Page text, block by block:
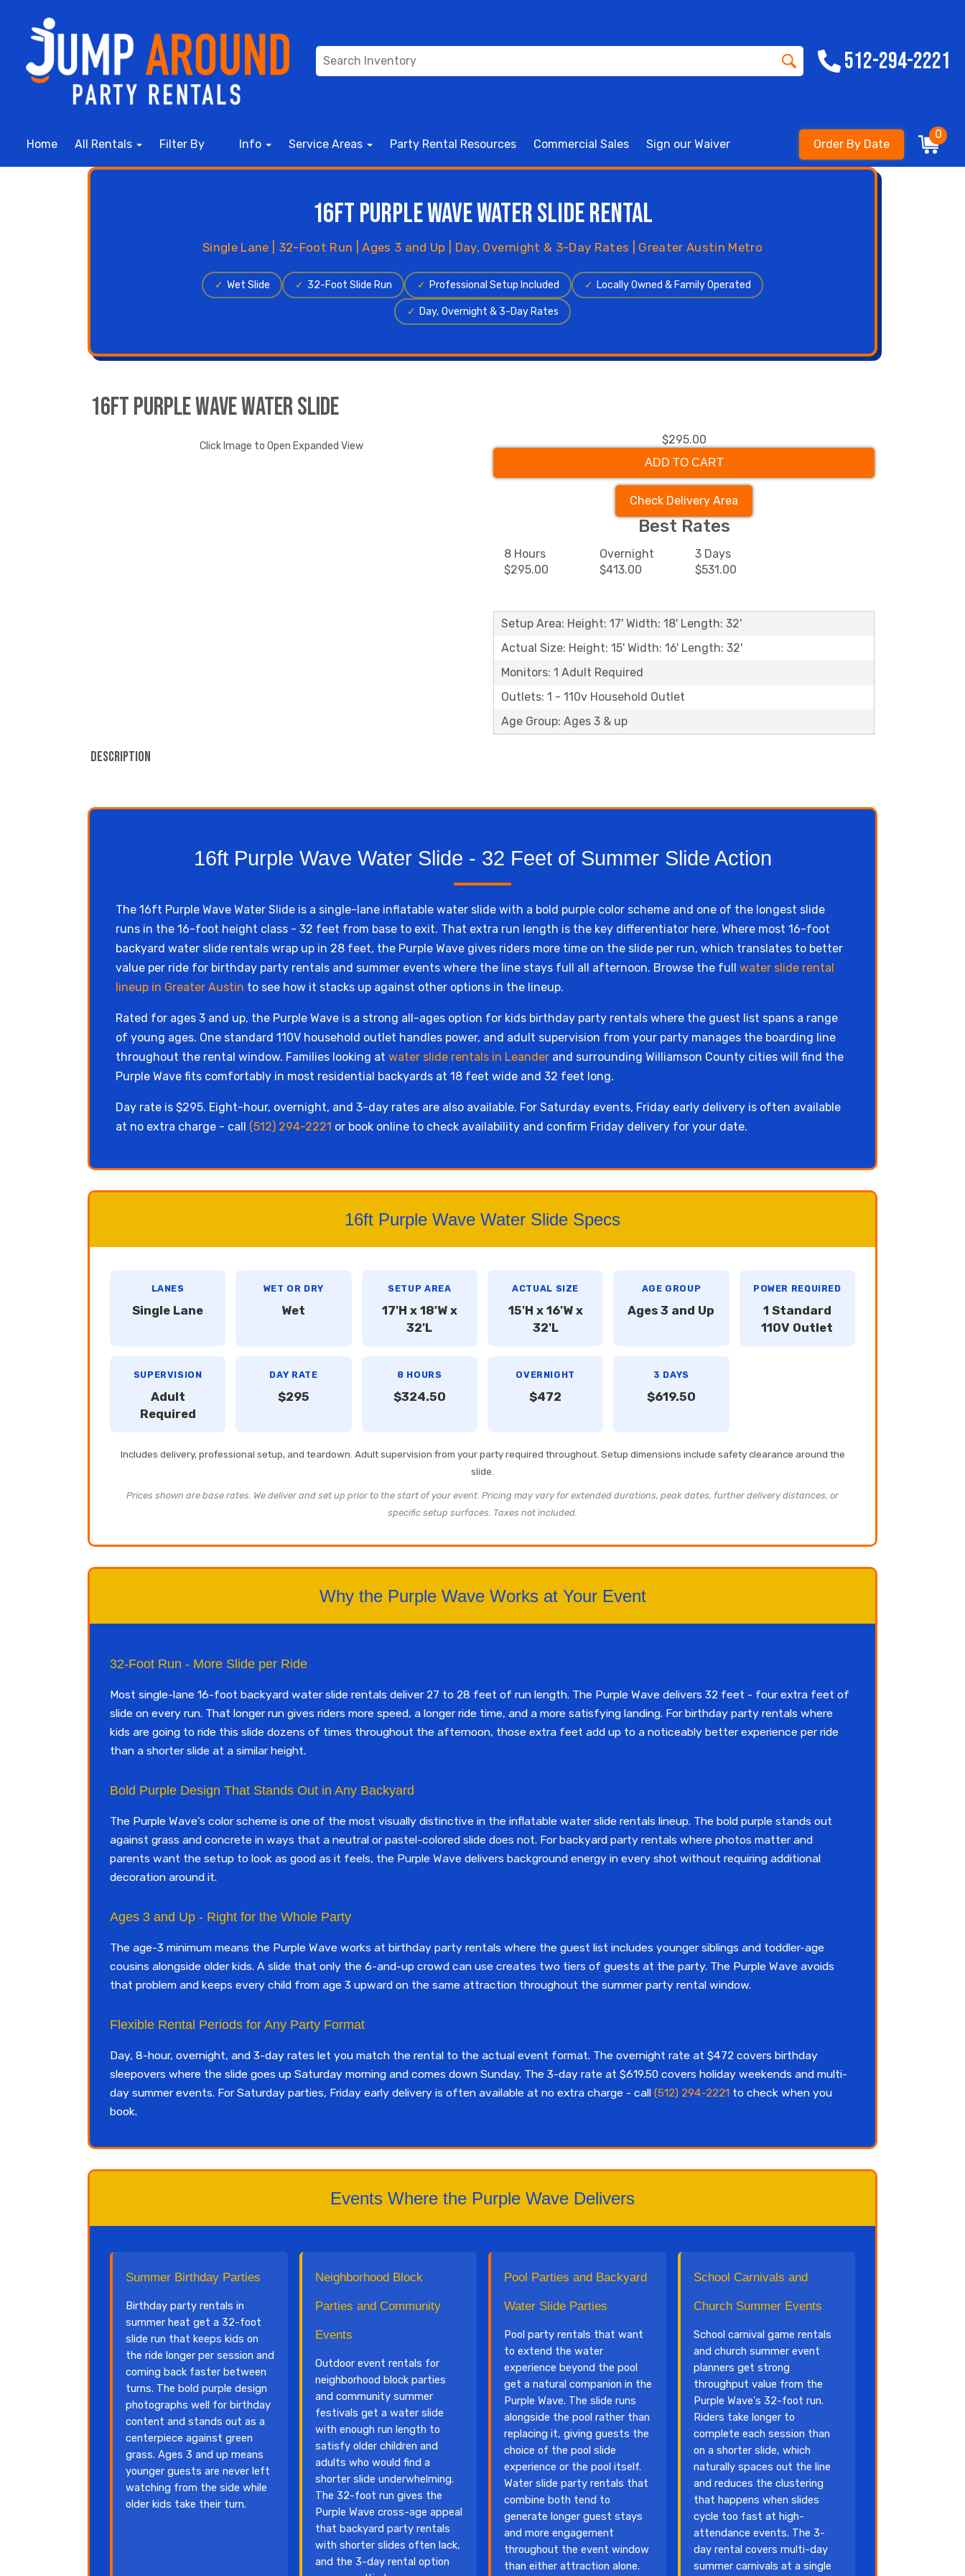
512-294-2221
Home All Rentals Filter By Info Service Areas Party Rental Resources Commercial Sales Sign our Waiver Order By Date
0
16ft Purple Wave Water Slide Rental
Single Lane | 32-Foot Run | Ages 3 and Up | Day, Overnight & 3-Day Rates | Greater Austin Metro
✓ Wet Slide ✓ 32-Foot Slide Run ✓ Professional Setup Included ✓ Locally Owned & Family Operated
✓ Day, Overnight & 3-Day Rates
16ft Purple Wave Water Slide
Click Image to Open Expanded View $295.00
ADD TO CART
Check Delivery Area
Best Rates
8 Hours
$295.00
Overnight
$413.00
3 Days
$531.00
Setup Area: Height: 17' Width: 18' Length: 32'
Actual Size: Height: 15' Width: 16' Length: 32'
Monitors: 1 Adult Required
Outlets: 1 - 110v Household Outlet
Age Group: Ages 3 & up
Description
16ft Purple Wave Water Slide - 32 Feet of Summer Slide Action
The 16ft Purple Wave Water Slide is a single-lane inflatable water slide with a bold purple color scheme and one of the longest slide
runs in the 16-foot height class - 32 feet from base to exit. That extra run length is the key differentiator here. Where most 16-foot
backyard water slide rentals wrap up in 28 feet, the Purple Wave gives riders more time on the slide per run, which translates to better
value per ride for birthday party rentals and summer events where the line stays full all afternoon. Browse the full water slide rental
lineup in Greater Austin to see how it stacks up against other options in the lineup.
Rated for ages 3 and up, the Purple Wave is a strong all-ages option for kids birthday party rentals where the guest list spans a range
of young ages. One standard 110V household outlet handles power, and adult supervision from your party manages the boarding line
throughout the rental window. Families looking at water slide rentals in Leander and surrounding Williamson County cities will find the
Purple Wave fits comfortably in most residential backyards at 18 feet wide and 32 feet long.
Day rate is $295. Eight-hour, overnight, and 3-day rates are also available. For Saturday events, Friday early delivery is often available
at no extra charge - call (512) 294-2221 or book online to check availability and confirm Friday delivery for your date.
16ft Purple Wave Water Slide Specs
LANES
Single Lane
WET OR DRY
Wet
SETUP AREA
17'H x 18'W x
32'L
ACTUAL SIZE
15'H x 16'W x
32'L
AGE GROUP
Ages 3 and Up
POWER REQUIRED
1 Standard
110V Outlet
SUPERVISION
Adult
Required
DAY RATE
$295
8 HOURS
$324.50
OVERNIGHT
$472
3 DAYS
$619.50
Includes delivery, professional setup, and teardown. Adult supervision from your party required throughout. Setup dimensions include safety clearance around the
slide.
Prices shown are base rates. We deliver and set up prior to the start of your event. Pricing may vary for extended durations, peak dates, further delivery distances, or
specific setup surfaces. Taxes not included.
Why the Purple Wave Works at Your Event
32-Foot Run - More Slide per Ride
Most single-lane 16-foot backyard water slide rentals deliver 27 to 28 feet of run length. The Purple Wave delivers 32 feet - four extra feet of
slide on every run. That longer run gives riders more speed, a longer ride time, and a more satisfying landing. For birthday party rentals where
kids are going to ride this slide dozens of times throughout the afternoon, those extra feet add up to a noticeably better experience per ride
than a shorter slide at a similar height.
Bold Purple Design That Stands Out in Any Backyard
The Purple Wave's color scheme is one of the most visually distinctive in the inflatable water slide rentals lineup. The bold purple stands out
against grass and concrete in ways that a neutral or pastel-colored slide does not. For backyard party rentals where photos matter and
parents want the setup to look as good as it feels, the Purple Wave delivers background energy in every shot without requiring additional
decoration around it.
Ages 3 and Up - Right for the Whole Party
The age-3 minimum means the Purple Wave works at birthday party rentals where the guest list includes younger siblings and toddler-age
cousins alongside older kids. A slide that only the 6-and-up crowd can use creates two tiers of guests at the party. The Purple Wave avoids
that problem and keeps every child from age 3 upward on the same attraction throughout the summer party rental window.
Flexible Rental Periods for Any Party Format
Day, 8-hour, overnight, and 3-day rates let you match the rental to the actual event format. The overnight rate at $472 covers birthday
sleepovers where the slide goes up Saturday morning and comes down Sunday. The 3-day rate at $619.50 covers holiday weekends and multi-
day summer events. For Saturday parties, Friday early delivery is often available at no extra charge - call (512) 294-2221 to check when you
book.
Events Where the Purple Wave Delivers
Summer Birthday Parties
Birthday party rentals in
summer heat get a 32-foot
slide run that keeps kids on
the ride longer per session and
coming back faster between
turns. The bold purple design
photographs well for birthday
content and stands out as a
centerpiece against green
grass. Ages 3 and up means
younger guests are never left
watching from the side while
older kids take their turn.
Neighborhood Block
Parties and Community
Events
Outdoor event rentals for
neighborhood block parties
and community summer
festivals get a water slide
with enough run length to
satisfy older children and
adults who would find a
shorter slide underwhelming.
The 32-foot run gives the
Purple Wave cross-age appeal
that backyard party rentals
with shorter slides often lack,
and the 3-day rental option
Pool Parties and Backyard
Water Slide Parties
Pool party rentals that want
to extend the water
experience beyond the pool
get a natural companion in the
Purple Wave. The slide runs
alongside the pool rather than
replacing it, giving guests the
choice of the pool slide
experience or the pool itself.
Water slide party rentals that
combine both tend to
generate longer guest stays
and more engagement
throughout the event window
than either attraction alone.
School Carnivals and
Church Summer Events
School carnival game rentals
and church summer event
planners get strong
throughput value from the
Purple Wave's 32-foot run.
Riders take longer to
complete each session than
on a shorter slide, which
naturally spaces out the line
and reduces the clustering
that happens when slides
cycle too fast at high-
attendance events. The 3-
day rental covers multi-day
summer carnivals at a single